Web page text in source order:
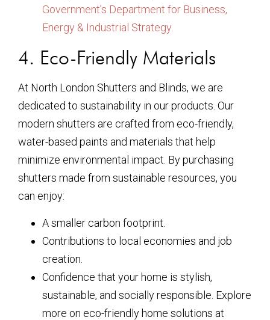
Government’s Department for Business,
Energy & Industrial Strategy
4. Eco-Friendly Materials
At North London Shutters and Blinds, we are
dedicated to sustainability in our products. Our
modern shutters are crafted from eco-friendly,
water-based paints and materials that help
minimize environmental impact. By purchasing
shutters made from sustainable resources, you
can enjoy:
A smaller carbon footprint.
Contributions to local economies and job
creation.
Confidence that your home is stylish,
sustainable, and socially responsible. Explore
more on eco-friendly home solutions at